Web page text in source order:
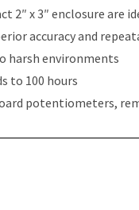
2″ x 3″ enclosure are
accuracy and
harsh environments
to 100 hours
potentiometers,